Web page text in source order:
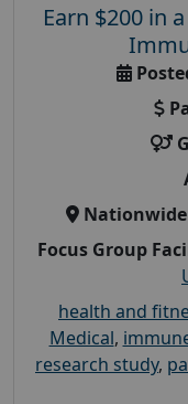
Earn $200 in
Nationwide
Focus Group
health and
Medical,
research study,